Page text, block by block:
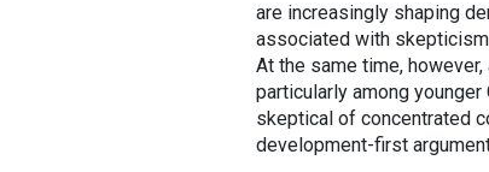
are increasingly shaping
associated with
At the same time,
particularly among
skeptical of concentrated
development-first